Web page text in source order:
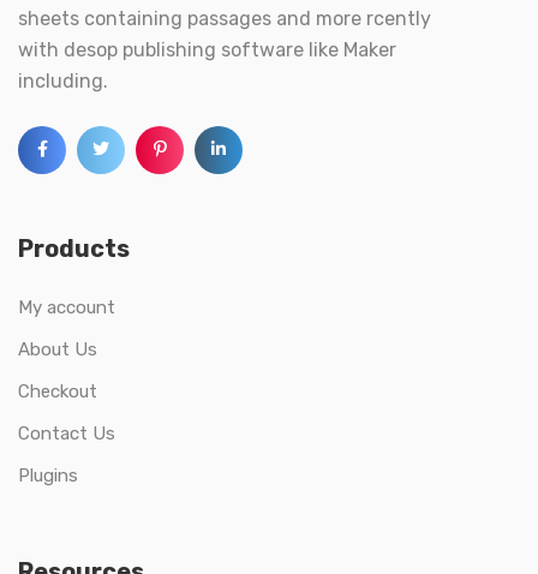
sheets containing passages and more rcently
with desop publishing software like Maker
including.
Products
My account
About Us
Checkout
Contact Us
Plugins